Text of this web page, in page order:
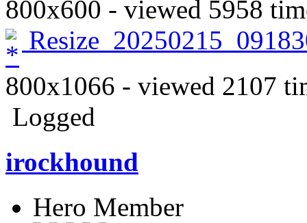
800x600 - viewed 5958
800x1066 - viewed 2107
Logged
irockhound
Hero Member